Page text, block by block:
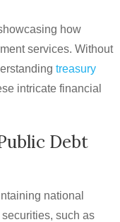
how
services. Without
treasury
intricate financial
Debt
national
such as